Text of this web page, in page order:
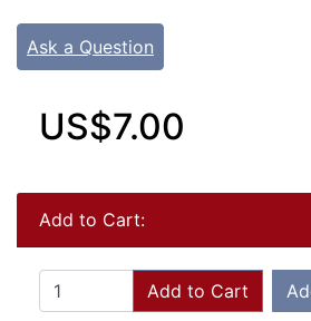
Ask a Question
US$7.00
Add to Cart:
Add to Cart